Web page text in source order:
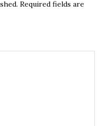
Required fields are